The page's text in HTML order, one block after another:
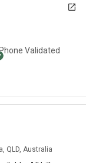
Validated
QLD, Australia